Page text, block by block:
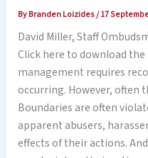
ByBranden Loizides/17
David Miller, Staff
Click here to download
management requires
occurring. However, often
Boundaries are often
apparent abusers,
effects of their actions.